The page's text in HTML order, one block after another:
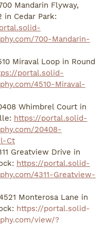
Mandarin Flyway,
in Cedar Park:
700-Mandarin-
Miraval Loop in Round
portal.solid-
4510-Miraval-
Whimbrel Court in
https://portal.solid-
20408-
Ct
Greatview Drive in
https://portal.solid-
4311-Greatview-
Monterosa Lane in
https://portal.solid-
view/?